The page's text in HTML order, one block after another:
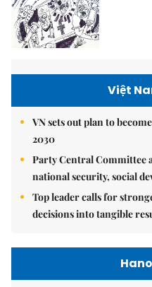
Việt
VN sets out plan to
2030
Party Central Committee
national security, social
Top leader calls for
decisions into tangible